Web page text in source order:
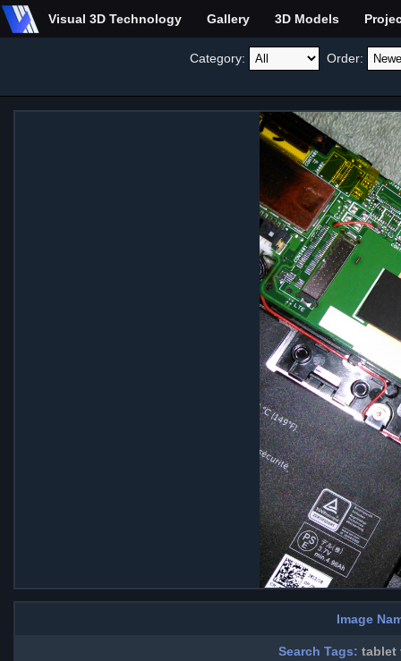
Visual 3D Technology Gallery 3D Models
Category: Order:
Image
Search Tags: tablet